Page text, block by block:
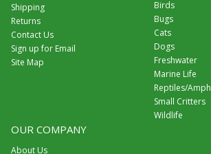
Shipping
Returns
Contact Us
Sign up for Email
Site Map
Birds
Bugs
Cats
Dogs
Freshwater
Marine Life
Reptiles/Amph
Small Critters
Wildlife
OUR COMPANY
About Us